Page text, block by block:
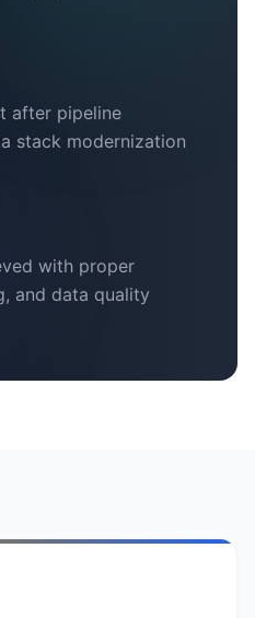
after pipeline
stack modernization
with proper
and data quality